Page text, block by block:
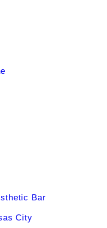
Bar
City